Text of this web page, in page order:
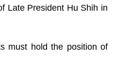
Late President Hu Shih in
hold the position of